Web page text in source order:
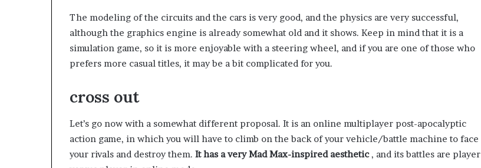
The modeling of the circuits and the cars is very good, and the physics are very successful,
although the graphics engine is already somewhat old and it shows. Keep in mind that it is a
simulation game, so it is more enjoyable with a steering wheel, and if you are one of those who
prefers more casual titles, it may be a bit complicated for you.
cross out
Let’s go now with a somewhat different proposal. It is an online multiplayer post-apocalyptic
action game, in which you will have to climb on the back of your vehicle/battle machine to face
your rivals and destroy them. It has a very Mad Max-inspired aesthetic, and its battles are player